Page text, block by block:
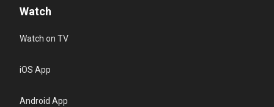
Watch
Watch on TV
iOS App
Android App